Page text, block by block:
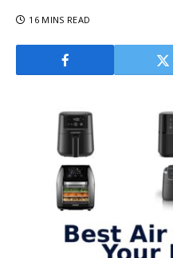
16 MINS READ